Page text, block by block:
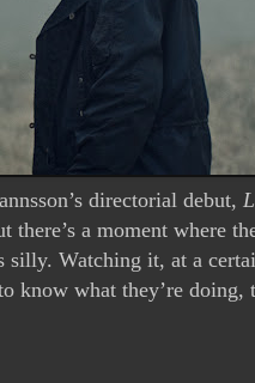
directorial debut,
a moment where
silly. Watching it, at a
know what they’re doing,